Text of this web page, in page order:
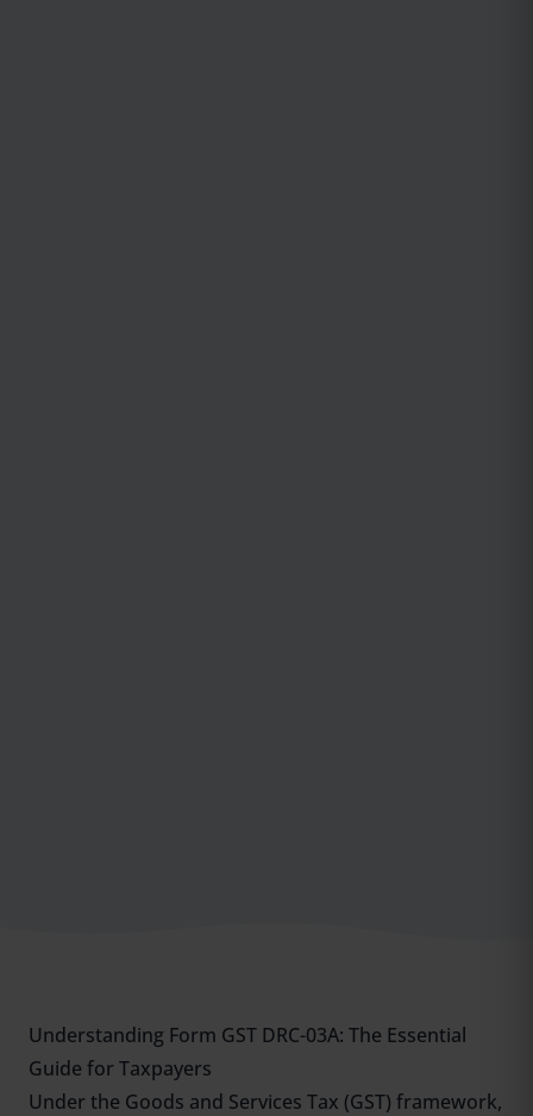
Understanding Form GST DRC-03A: The Essential
Guide for Taxpayers
Under the Goods and Services Tax (GST) framework,